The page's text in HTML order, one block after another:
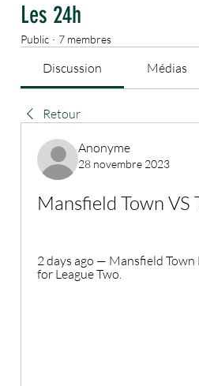
Les 24h
Public · 7 membres
Discussion Médias
Retour
Anonyme
28 novembre 2023
Mansfield Town
2 days ago — Mansfield
for League Two.